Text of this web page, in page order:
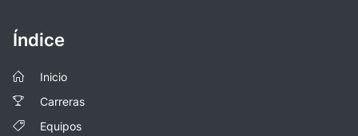
Índice
Inicio
Carreras
Equipos